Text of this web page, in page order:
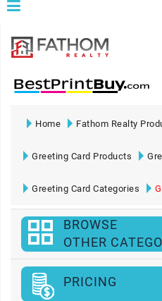
Home Fathom Realty
Greeting Card Products
Greeting Card Categories
BROWSE
OTHER
PRICING